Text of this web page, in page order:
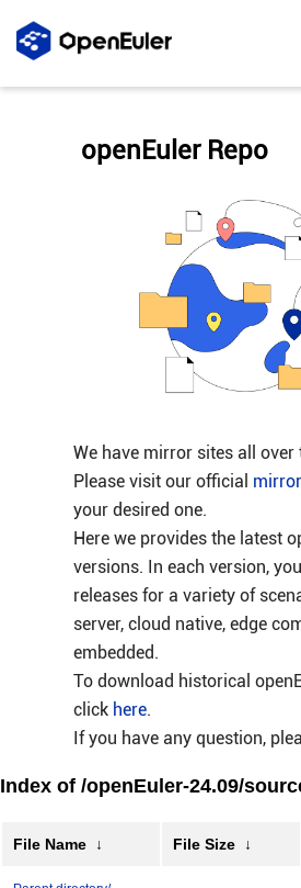
We have mirror sites all over
Please visit our official
your desired one.
Here we provides the latest
versions. In each version,
releases for a variety of
server, cloud native, edge
embedded.
To download historical
click here.
If you have any question,
openEuler Repo
Index of /openEuler-24.09/
File Name ↓ File Size ↓